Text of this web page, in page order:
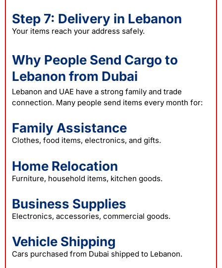
Step 7: Delivery in Lebanon
Your items reach your address safely.
Why People Send Cargo to
Lebanon from Dubai
Lebanon and UAE have a strong family and trade
connection. Many people send items every month for:
Family Assistance
Clothes, food items, electronics, and gifts.
Home Relocation
Furniture, household items, kitchen goods.
Business Supplies
Electronics, accessories, commercial goods.
Vehicle Shipping
Cars purchased from Dubai shipped to Lebanon.